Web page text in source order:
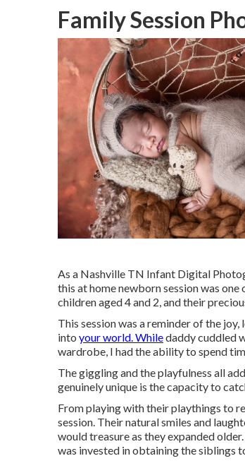
Family Session
As a Nashville TN Infant Digital
this at home newborn session was
children aged 4 and 2, and their
This session was a reminder of the
into your world. Whiledaddy cuddled
wardrobe, I had the ability to spend
The giggling and the playfulness all
genuinely unique is the capacity to
From playing with their playthings to
session. Their natural smiles and
would treasure as they expanded
was invested in obtaining the siblings